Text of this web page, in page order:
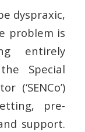
dyspraxic,
problem is
entirely
Special
(‘SENCo’)
pre-
support.